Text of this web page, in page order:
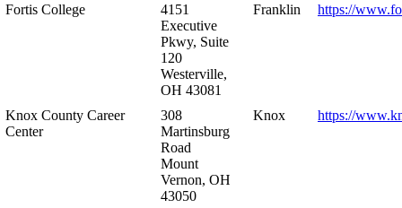
Fortis College
4151
Executive
Pkwy, Suite
120
Westerville,
OH 43081
Franklin https://
Knox County Career
Center
308
Martinsburg
Road
Mount
Vernon, OH
43050
Knox https://